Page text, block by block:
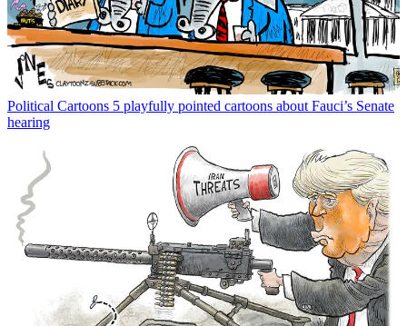
Political Cartoons 5 playfully pointed cartoons about Fauci’s Senate
hearing